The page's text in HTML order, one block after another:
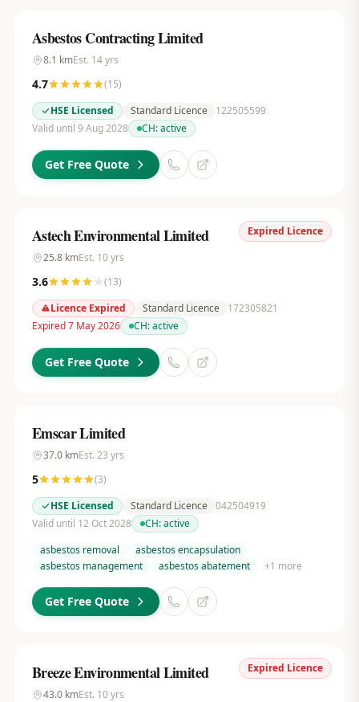
Asbestos Contracting Limited
8.1 kmEst. 14yrs
4.7 (15)
HSE Licensed
Standard Licence
122505599
Valid until 9 Aug 2028
CH:active
Get Free Quote
Expired Licence
Astech Environmental Limited
25.8kmEst. 10yrs
3.6 (13)
Licence Expired
Standard Licence
172305821
Expired 7 May 2026
CH:active
Get Free Quote
Emscar Limited
37.0kmEst. 23 yrs
5 (3)
HSE Licensed
Standard Licence 042504919
Valid until 12 Oct 2028
CH:active
asbestos removal
asbestos encapsulation
asbestos management
asbestos abatement +1 more
Get Free Quote
Expired Licence
Breeze Environmental Limited
43.0kmEst. 10yrs